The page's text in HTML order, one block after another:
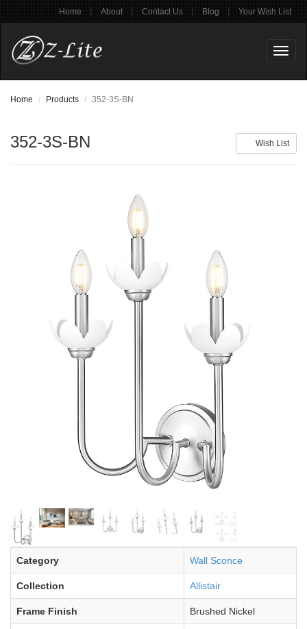
Home | About | Contact Us | Blog | Your Wish List
Home Products 352-3S-BN
Wish List
352-3S-BN
Category Wall Sconce
Collection Allistair
Frame Finish Brushed Nickel